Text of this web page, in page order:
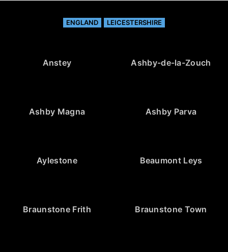
ENGLAND LEICESTERSHIRE
Anstey Ashby-de-la-Zouch
Ashby Magna Ashby Parva
Aylestone Beaumont Leys
Braunstone Frith Braunstone Town